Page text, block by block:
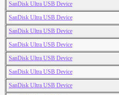
SanDisk Ultra USB Device
SanDisk Ultra USB Device
SanDisk Ultra USB Device
SanDisk Ultra USB Device
SanDisk Ultra USB Device
SanDisk Ultra USB Device
SanDisk Ultra USB Device